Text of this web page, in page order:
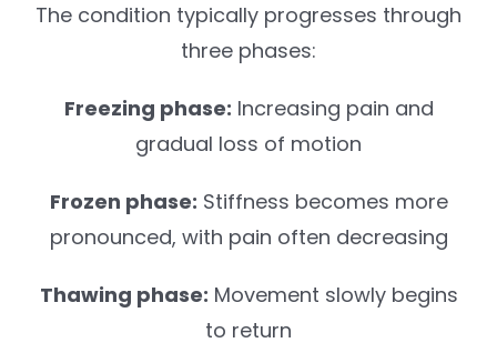
The condition typically progresses through
three phases:
Freezing phase: Increasing pain and
gradual loss of motion
Frozen phase: Stiffness becomes more
pronounced, with pain often decreasing
Thawing phase: Movement slowly begins
to return